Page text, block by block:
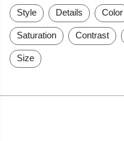
Style Details Color
Saturation Contrast
Size